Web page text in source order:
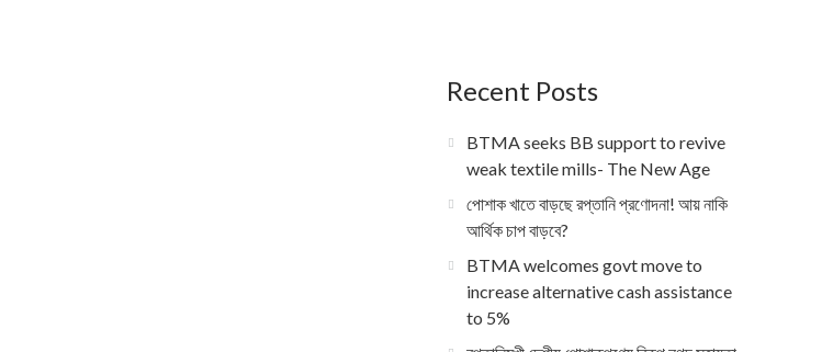
Recent Posts
BTMA seeks BB support to revive
weak textile mills- The New Age
পোশাক খাতে বাড়ছে রপ্তানি প্রণোদনা! আয় নাকি
আর্থিক চাপ বাড়বে?
BTMA welcomes govt move to
increase alternative cash assistance
to 5%